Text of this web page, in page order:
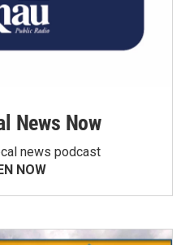
News Now
news podcast
NOW